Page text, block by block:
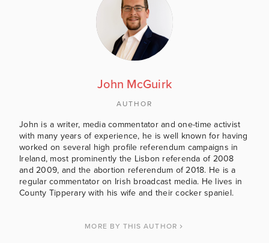
John McGuirk
AUTHOR
John is a writer, media commentator and one-time activist
with many years of experience, he is well known for having
worked on several high profile referendum campaigns in
Ireland, most prominently the Lisbon referenda of 2008
and 2009, and the abortion referendum of 2018. He is a
regular commentator on Irish broadcast media. He lives in
County Tipperary with his wife and their cocker spaniel.
MORE BY THIS AUTHOR